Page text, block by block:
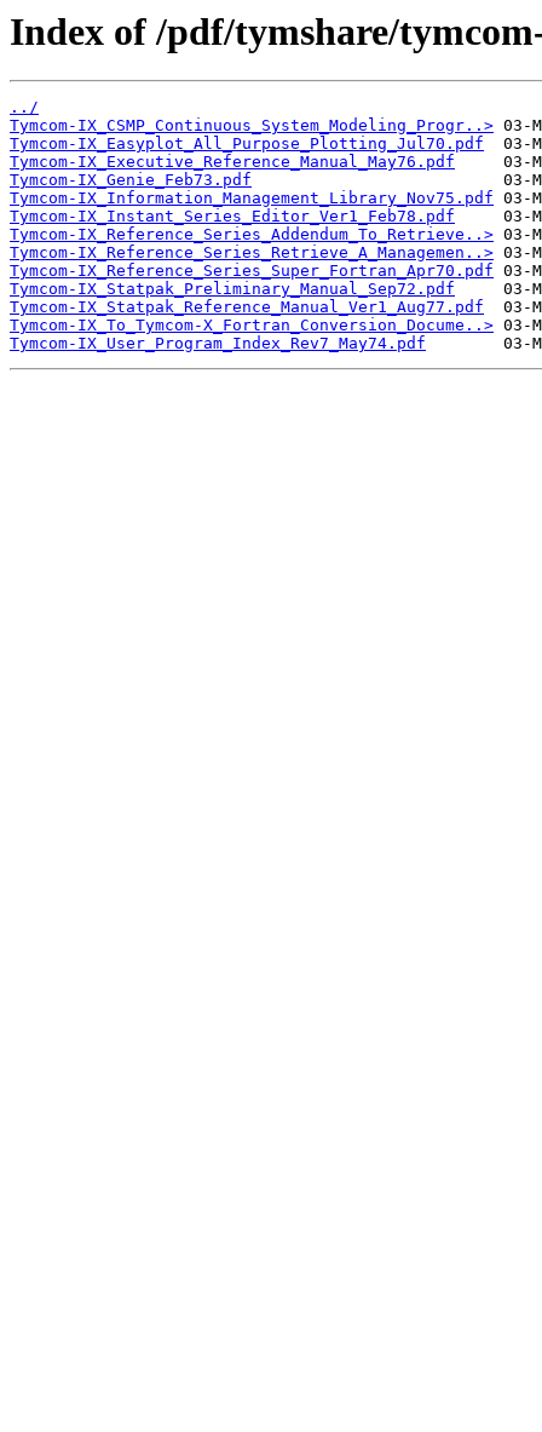
Index of /pdf/tymshare/
../
Tymcom-IX_CSMP_Continuous_System_Modeling_Progr..>
Tymcom-IX_Easyplot_All_Purpose_Plotting_Jul70.pdf
Tymcom-IX_Executive_Reference_Manual_May76.pdf
Tymcom-IX_Genie_Feb73.pdf
Tymcom-IX_Information_Management_Library_Nov75.pdf
Tymcom-IX_Instant_Series_Editor_Ver1_Feb78.pdf
Tymcom-IX_Reference_Series_Addendum_To_Retrieve..>
Tymcom-IX_Reference_Series_Retrieve_A_Managemen..>
Tymcom-IX_Reference_Series_Super_Fortran_Apr70.pdf
Tymcom-IX_Statpak_Preliminary_Manual_Sep72.pdf
Tymcom-IX_Statpak_Reference_Manual_Ver1_Aug77.pdf
Tymcom-IX_To_Tymcom-X_Fortran_Conversion_Docume..>
Tymcom-IX_User_Program_Index_Rev7_May74.pdf